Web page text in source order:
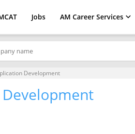
Jobs AM Career Services
Development